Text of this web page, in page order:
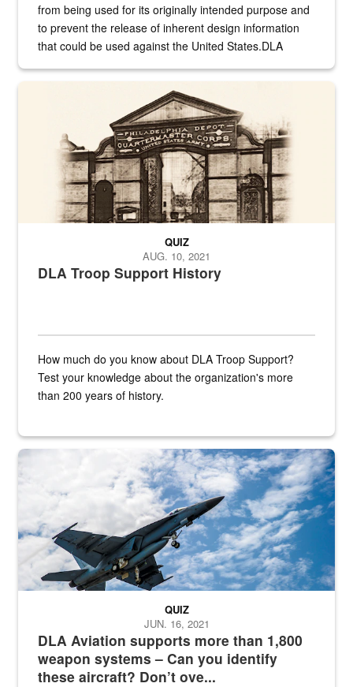
from being used for its originally intended purpose and
to prevent the release of inherent design information
that could be used against the United States.DLA
A sepia image of a gate at Philadelphia Quartermaster Depot
DLA Troop Support History
QUIZ
AUG. 10, 2021
How much do you know about DLA Troop Support?
Test your knowledge about the organization's more
than 200 years of history.
Hornet
DLA Aviation supports more than 1,800
weapon systems – Can you identify
these aircraft? Don’t ove...
QUIZ
JUN. 16, 2021